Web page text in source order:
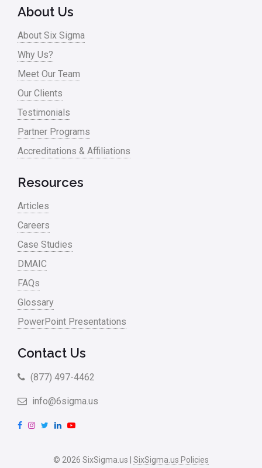
About Us
About Six Sigma
Why Us?
Meet Our Team
Our Clients
Testimonials
Partner Programs
Accreditations & Affiliations
Resources
Articles
Careers
Case Studies
DMAIC
FAQs
Glossary
PowerPoint Presentations
Contact Us
(877) 497-4462
info@6sigma.us
F
I
L
n
Y
u
© 2026 SixSigma.us | SixSigma.us Policies